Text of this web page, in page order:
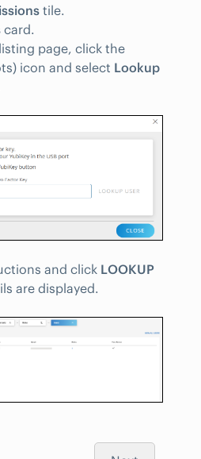
tile.
card.
listing page, click the
icon and select Lookup
and click LOOKUP
are displayed.